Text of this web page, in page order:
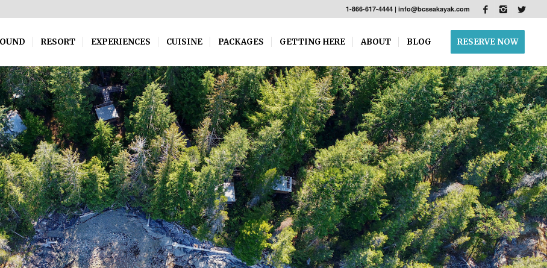
1-866-617-4444 |info@bcseakayak.com
RESORT EXPERIENCES CUISINE PACKAGES GETTING HERE ABOUT BLOG RESERVE NOW